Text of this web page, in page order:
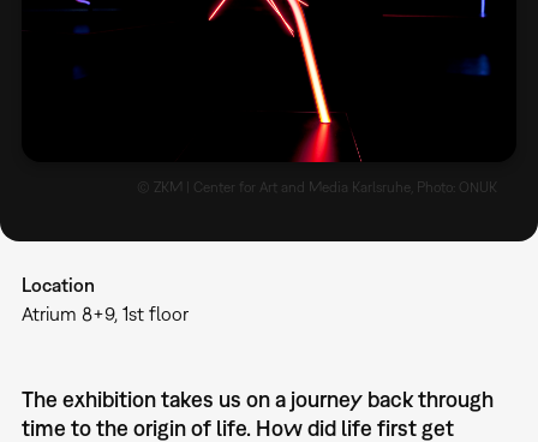
© ZKM | Center for Art and Media Karlsruhe, Photo: ONUK
Location
Atrium 8+9, 1st floor
The exhibition takes us on a journey back through
time to the origin of life. How did life first get